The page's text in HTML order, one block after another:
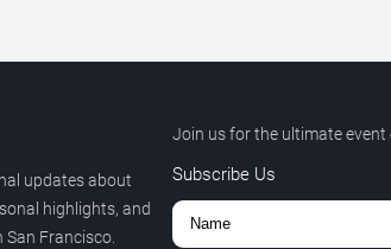
updates about
highlights, and
Francisco.
Join us for the ultimate event
Subscribe Us